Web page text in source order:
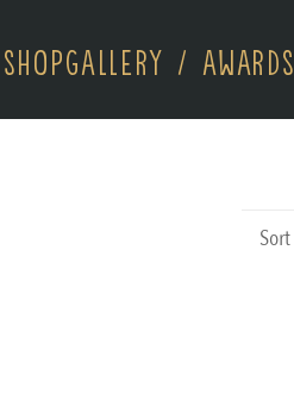
SHOPGALLERY / AWARDS